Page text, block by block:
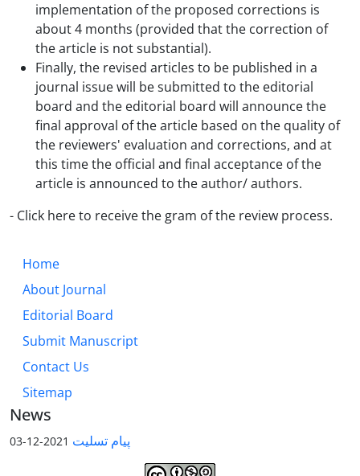
implementation of the proposed corrections is
about 4 months (provided that the correction of
the article is not substantial).
Finally, the revised articles to be published in a
journal issue will be submitted to the editorial
board and the editorial board will announce the
final approval of the article based on the quality of
the reviewers' evaluation and corrections, and at
this time the official and final acceptance of the
article is announced to the author/ authors.
- Click here to receive the gram of the review process.
Home
About Journal
Editorial Board
Submit Manuscript
Contact Us
Sitemap
News
پیام تسلیت 2021-12-03